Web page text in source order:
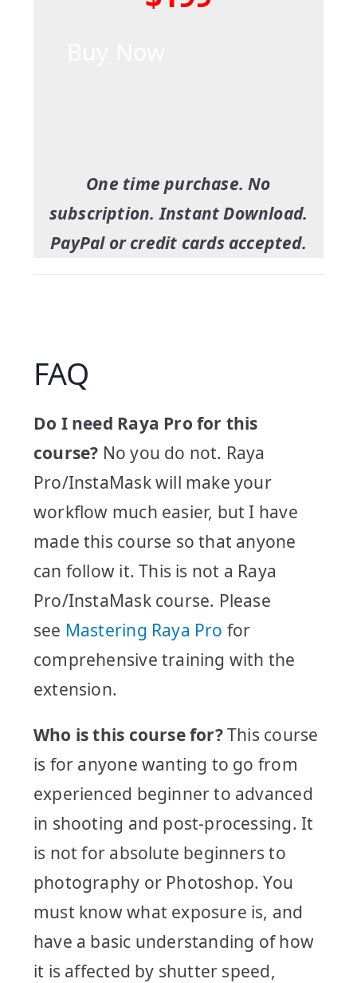
One time purchase. No
subscription. Instant Download.
PayPal or credit cards accepted.
FAQ
Do I need Raya Pro for this
course? No you do not. Raya
Pro/InstaMask will make your
workflow much easier, but I have
made this course so that anyone
can follow it. This is not a Raya
Pro/InstaMask course. Please
see Mastering Raya Pro for
comprehensive training with the
extension.
Who is this course for?This course
is for anyone wanting to go from
experienced beginner to advanced
in shooting and post-processing. It
is not for absolute beginners to
photography or Photoshop. You
must know what exposure is, and
have a basic understanding of how
it is affected by shutter speed,